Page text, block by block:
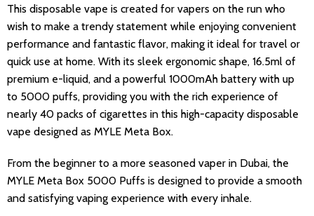
This disposable vape is created for vapers on the run who
wish to make a trendy statement while enjoying convenient
performance and fantastic flavor, making it ideal for travel or
quick use at home. With its sleek ergonomic shape, 16.5ml of
premium e-liquid, and a powerful 1000mAh battery with up
to 5000 puffs, providing you with the rich experience of
nearly 40 packs of cigarettes in this high-capacity disposable
vape designed as MYLE Meta Box.
From the beginner to a more seasoned vaper in Dubai, the
MYLE Meta Box 5000 Puffs is designed to provide a smooth
and satisfying vaping experience with every inhale.